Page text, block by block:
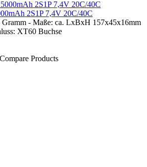
2S1P 7,4V 20C/40C
Gramm - Maße: ca. LxBxH 157x45x16mm
XT60 Buchse
Compare Products